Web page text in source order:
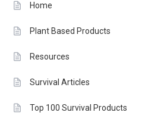
Home
Plant Based Products
Resources
Survival Articles
Top 100 Survival Products